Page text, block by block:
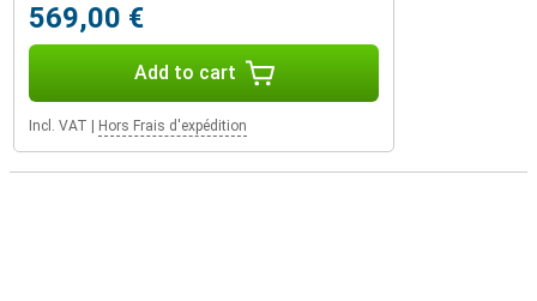
569,00 €
Add to cart
Incl. VAT Hors Frais d'expédition